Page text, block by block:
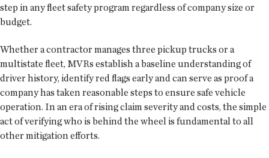
step in any fleet safety program regardless of company size or
budget.
Whether a contractor manages three pickup trucks or a
multistate fleet, MVRs establish a baseline understanding of
driver history, identify red flags early and can serve as proof a
company has taken reasonable steps to ensure safe vehicle
operation. In an era of rising claim severity and costs, the simple
act of verifying who is behind the wheel is fundamental to all
other mitigation efforts.